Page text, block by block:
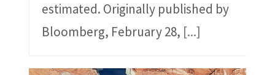
estimated. Originally published by
Bloomberg, February 28, [...]